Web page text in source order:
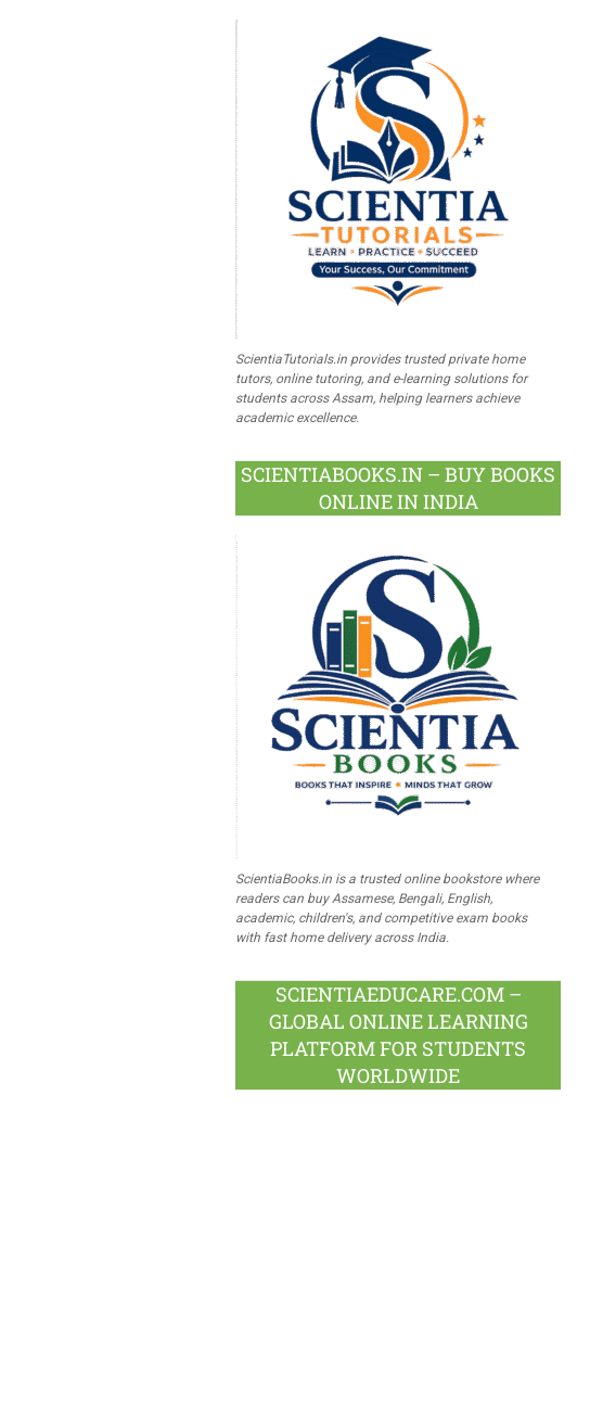
ScientiaTutorials.in provides trusted private home
tutors, online tutoring, and e-learning solutions for
students across Assam, helping learners achieve
academic excellence.
SCIENTIABOOKS.IN – BUY BOOKS
ONLINE IN INDIA
ScientiaBooks.in is a trusted online bookstore where
readers can buy Assamese, Bengali, English,
academic, children's, and competitive exam books
with fast home delivery across India.
SCIENTIAEDUCARE.COM –
GLOBAL ONLINE LEARNING
PLATFORM FOR STUDENTS
WORLDWIDE